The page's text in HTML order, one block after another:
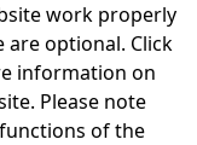
work properly
are optional. Click
information on
Please note
of the